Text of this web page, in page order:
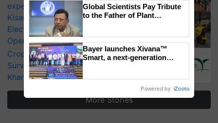
experts at PAU workshop
KisanKraft Launches Made-in-India
Electric Farm Equipment, Cutting
Operating Costs by Over 90%
CropLife India Urges Integrated Pest
Surveillance as El Niño Raises Risks for
Kharif Crops
More Stories
Global Scientists Pay Tribute
to the Father of Plant
Bayer launches Xivana™
Smart, a next-generation
Powered by iZooto